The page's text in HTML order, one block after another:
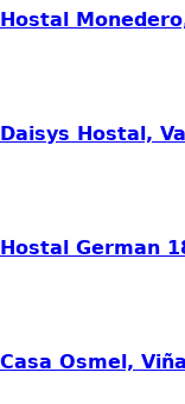
Hostal
Daisys Hostal,
Hostal German
Casa Osmel,